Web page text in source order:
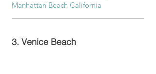
Manhattan Beach California
3. Venice Beach